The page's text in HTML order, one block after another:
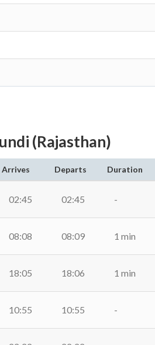
(Rajasthan)
Arrives Departs Duration
02:45 02:45 -
08:08 08:09 1 min
18:05 18:06 1 min
10:55 10:55 -